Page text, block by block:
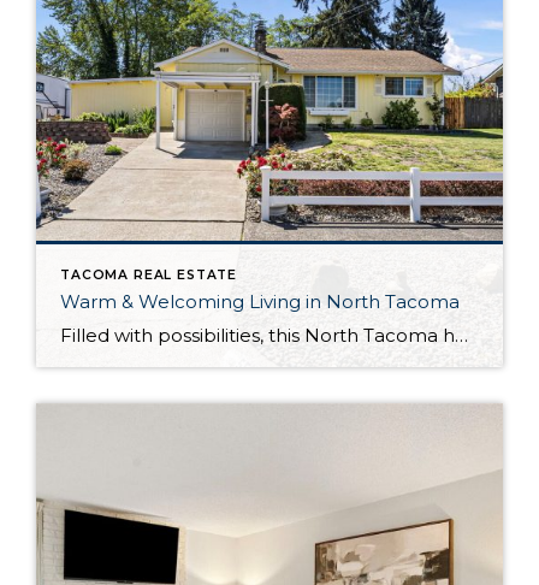
TACOMA REAL ESTATE
Warm & Welcoming Living in North Tacoma
Filled with possibilities, this North Tacoma home-sweet-home offers the ideal fusion of outdoor privacy, spacious living, and city convenience! Lovely landscaping both in the front and back of the home features gardens of flowers, herbs, berries, figs, and plums, and a greenbelt adds a sense of seclusion and a serene view. All of this is […]